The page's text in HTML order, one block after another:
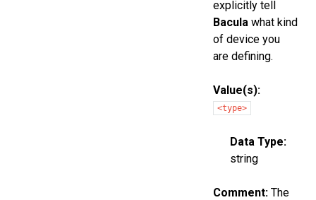
explicitly tell
Baculawhat kind
of device you
are defining.
Value(s):
<type>
Data Type:
string
Comment:The